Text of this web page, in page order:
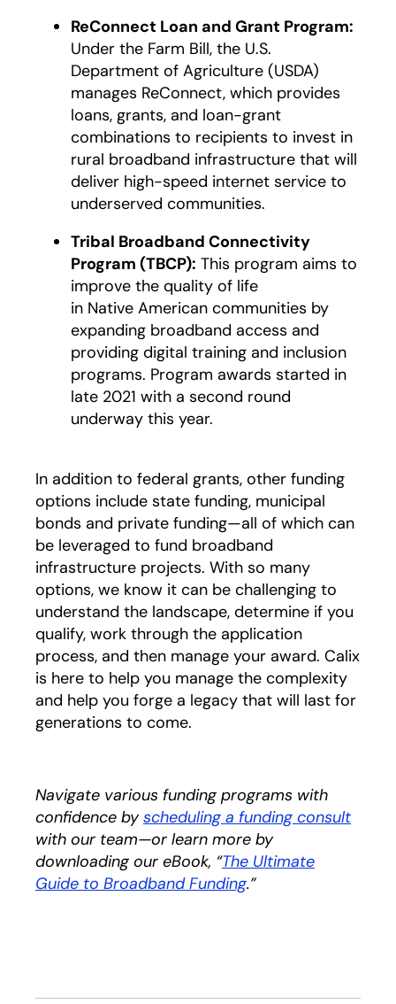
ReConnect Loan and Grant Program:
Under the Farm Bill, the U.S.
Department of Agriculture (USDA)
manages ReConnect, which provides
loans, grants, and loan-grant
combinations to recipients to invest in
rural broadband infrastructure that will
deliver high-speed internet service to
underserved communities.
Tribal Broadband Connectivity
Program (TBCP): This program aims to
improve the quality of life
in Native American communities by
expanding broadband access and
providing digital training and inclusion
programs. Program awards started in
late 2021 with a second round
underway this year.
In addition to federal grants, other funding
options include state funding, municipal
bonds and private funding—all of which can
be leveraged to fund broadband
infrastructure projects. With so many
options, we know it can be challenging to
understand the landscape, determine if you
qualify, work through the application
process, and then manage your award. Calix
is here to help you manage the complexity
and help you forge a legacy that will last for
generations to come.
Navigate various funding programs with
confidence byscheduling a funding consult
with our team—or learn more by
downloading our eBook, “The Ultimate
Guide to Broadband Fundingopens in a new tab
.”